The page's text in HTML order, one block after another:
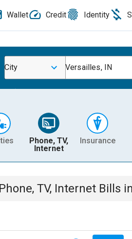
Wallet Credit Identity
City Versailles, IN
Phone, TV,
Internet
Insurance
Phone, TV, Internet Bills in